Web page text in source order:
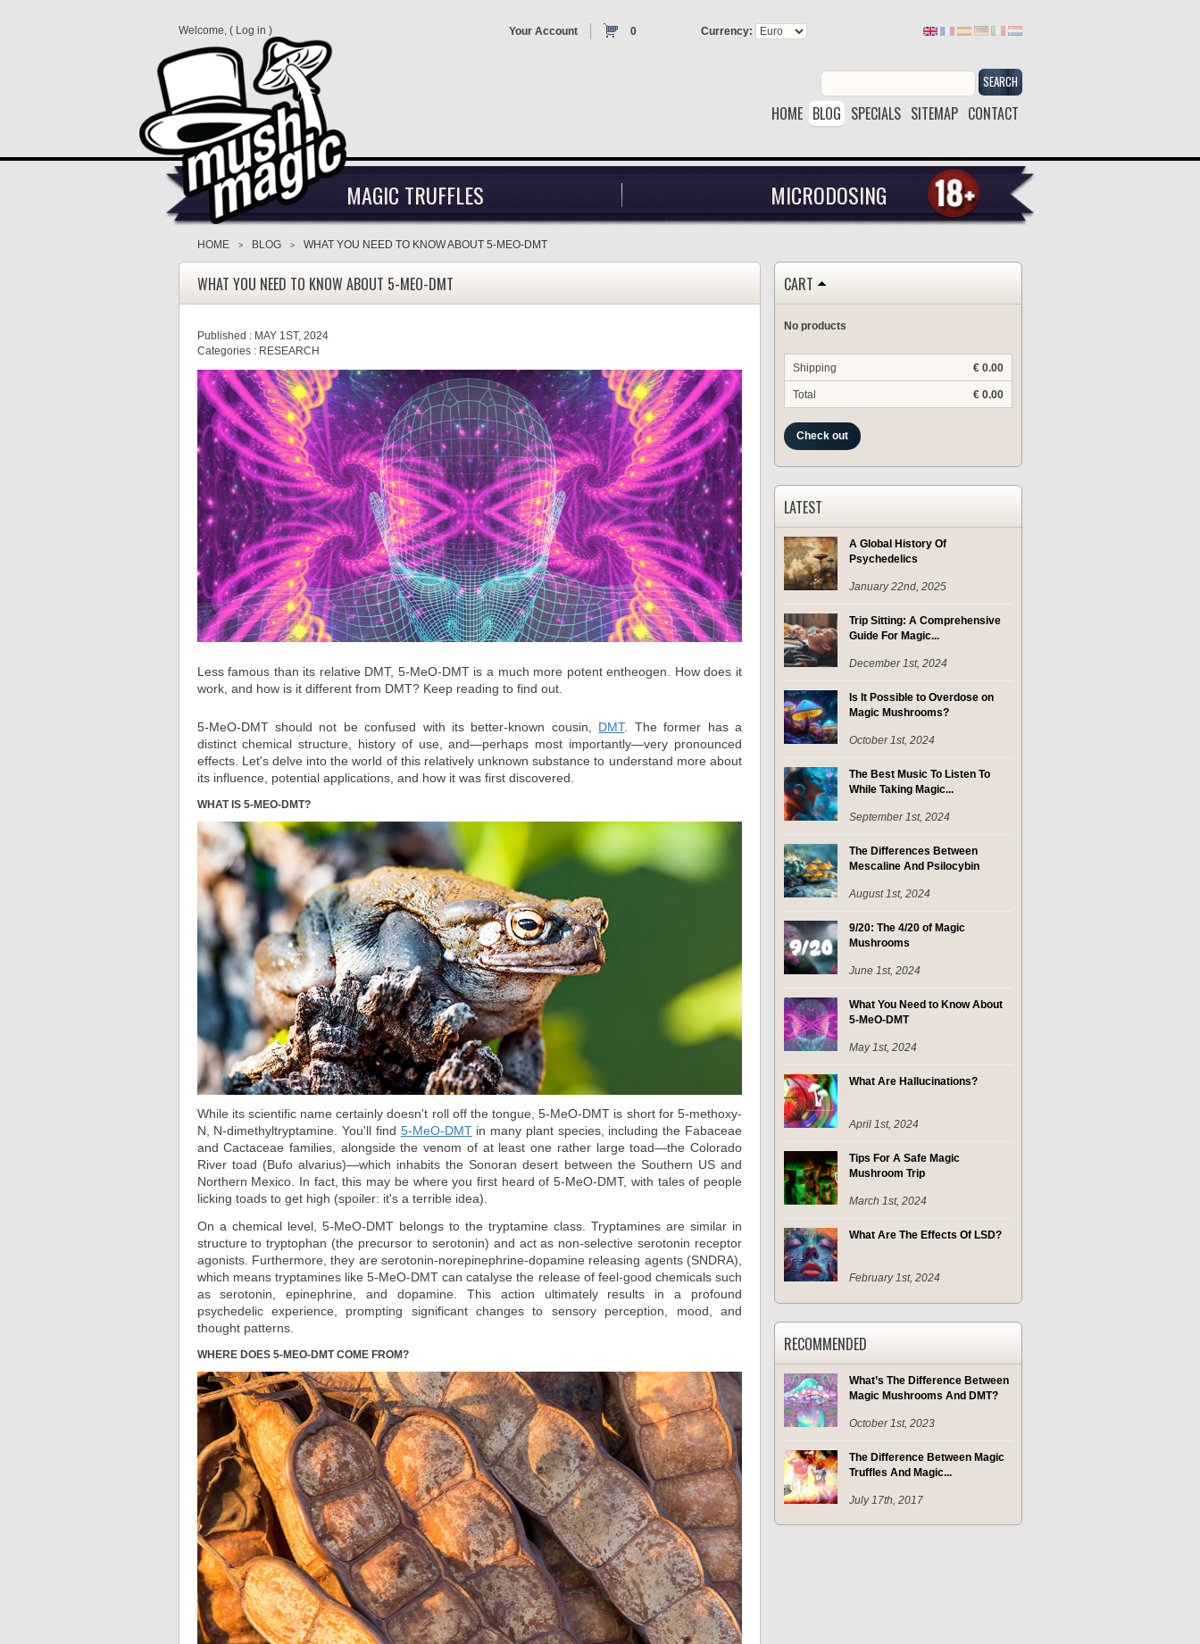
Welcome, ( Log in ) Your Account 0 Currency:
SEARCH
HOME BLOG SPECIALS SITEMAP CONTACT
MAGIC TRUFFLES MICRODOSING
HOME > BLOG > WHAT YOU NEED TO KNOW ABOUT 5-MEO-DMT
WHAT YOU NEED TO KNOW ABOUT 5-MEO-DMT
Published : MAY 1ST, 2024
Categories : RESEARCH
Less famous than its relative DMT, 5-MeO-DMT is a much more potent entheogen. How does it
work, and how is it different from DMT? Keep reading to find out.
5-MeO-DMT should not be confused with its better-known cousin, DMT. The former has a
distinct chemical structure, history of use, and—perhaps most importantly—very pronounced
effects. Let's delve into the world of this relatively unknown substance to understand more about
its influence, potential applications, and how it was first discovered.
WHAT IS 5-MEO-DMT?
While its scientific name certainly doesn't roll off the tongue, 5-MeO-DMT is short for 5-methoxy-
N, N-dimethyltryptamine. You'll find 5-MeO-DMTin many plant species, including the Fabaceae
and Cactaceae families, alongside the venom of at least one rather large toad—the Colorado
River toad (Bufo alvarius)—which inhabits the Sonoran desert between the Southern US and
Northern Mexico. In fact, this may be where you first heard of 5-MeO-DMT, with tales of people
licking toads to get high (spoiler: it's a terrible idea).
On a chemical level, 5-MeO-DMT belongs to the tryptamine class. Tryptamines are similar in
structure to tryptophan (the precursor to serotonin) and act as non-selective serotonin receptor
agonists. Furthermore, they are serotonin-norepinephrine-dopamine releasing agents (SNDRA),
which means tryptamines like 5-MeO-DMT can catalyse the release of feel-good chemicals such
as serotonin, epinephrine, and dopamine. This action ultimately results in a profound
psychedelic experience, prompting significant changes to sensory perception, mood, and
thought patterns.
WHERE DOES 5-MEO-DMT COME FROM?
CART
No products
Shipping € 0.00
Total € 0.00
Check out
LATEST
A Global History Of
Psychedelics
January 22nd, 2025
Trip Sitting: A Comprehensive
Guide For Magic...
December 1st, 2024
Is It Possible to Overdose on
Magic Mushrooms?
October 1st, 2024
The Best Music To Listen To
While Taking Magic...
September 1st, 2024
The Differences Between
Mescaline And Psilocybin
August 1st, 2024
9/20: The 4/20 of Magic
Mushrooms
June 1st, 2024
What You Need to Know About
5-MeO-DMT
May 1st, 2024
What Are Hallucinations?
April 1st, 2024
Tips For A Safe Magic
Mushroom Trip
March 1st, 2024
What Are The Effects Of LSD?
February 1st, 2024
RECOMMENDED
What’s The Difference Between
Magic Mushrooms And DMT?
October 1st, 2023
The Difference Between Magic
Truffles And Magic...
July 17th, 2017